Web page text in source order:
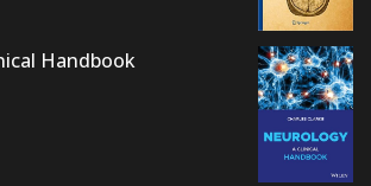
Handbook